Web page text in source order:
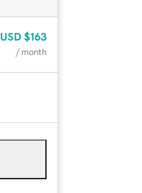
USD $163
/ month